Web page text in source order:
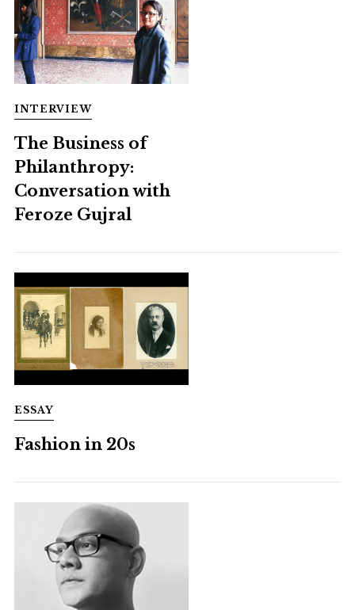
INTERVIEW
The Business of
Philanthropy:
Conversation with
Feroze Gujral
ESSAY
Fashion in 20s